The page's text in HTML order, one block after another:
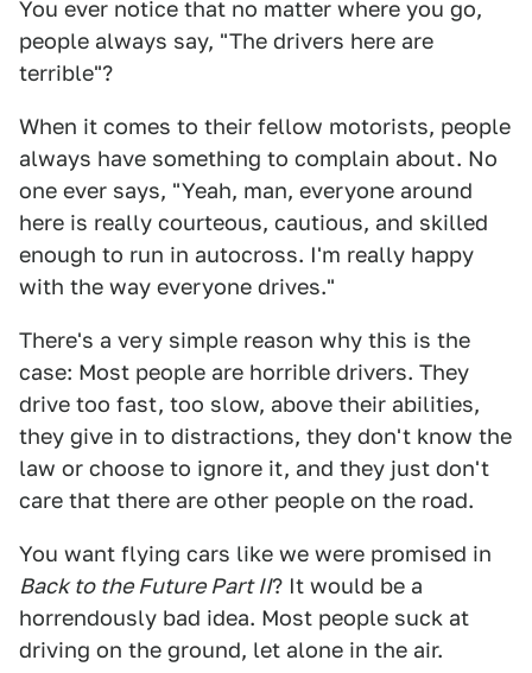
You ever notice that no matter where you go,
people always say, "The drivers here are
terrible"?
When it comes to their fellow motorists, people
always have something to complain about. No
one ever says, "Yeah, man, everyone around
here is really courteous, cautious, and skilled
enough to run in autocross. I'm really happy
with the way everyone drives."
There's a very simple reason why this is the
case: Most people are horrible drivers. They
drive too fast, too slow, above their abilities,
they give in to distractions, they don't know the
law or choose to ignore it, and they just don't
care that there are other people on the road.
You want flying cars like we were promised in
Back to the Future Part II? It would be a
horrendously bad idea. Most people suck at
driving on the ground, let alone in the air.